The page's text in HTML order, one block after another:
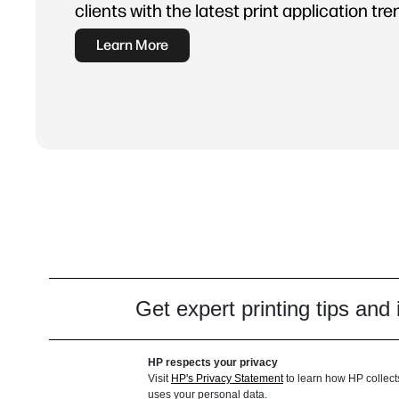
clients with the latest print application
Learn More